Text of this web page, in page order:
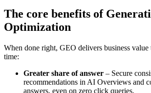
The core benefits of
Optimization
When done right, GEO delivers business value
time:
Greater share of answer – Secure
recommendations in AI Overviews and
answers, even on zero click queries.